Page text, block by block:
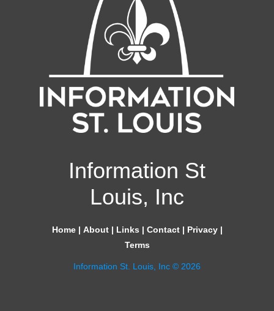
Information St
Louis, Inc
Home| About| Links | Contact| Privacy|
Terms
Information St. Louis, Inc © 2026